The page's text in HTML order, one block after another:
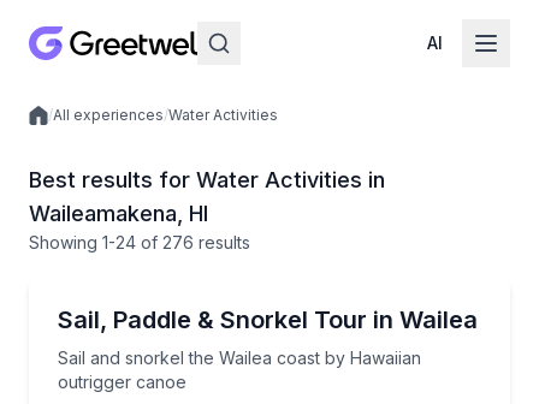
AI
Local experiences
/All experiences/Water Activities
Best results for Water Activities in
Waileamakena, HI
Showing 1-24 of 276 results
Sail, Paddle & Snorkel Tour in Wailea
Sail and snorkel the Wailea coast by Hawaiian
outrigger canoe
Sail and snorkel the Wailea coast by Hawaiian